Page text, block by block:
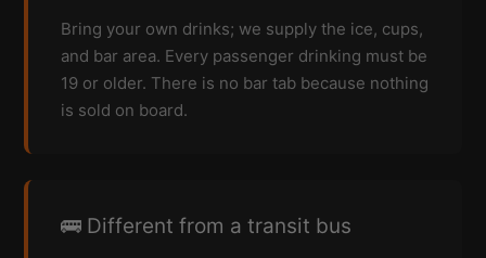
Bring your own drinks; we supply the ice, cups,
and bar area. Every passenger drinking must be
19 or older. There is no bar tab because nothing
is sold on board.
🚌 Different from a transit bus